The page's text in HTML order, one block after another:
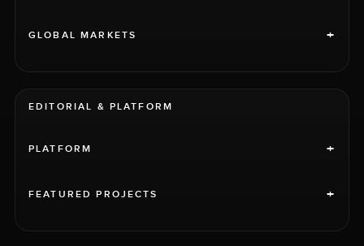
GLOBAL MARKETS +
EDITORIAL & PLATFORM
PLATFORM +
FEATURED PROJECTS +